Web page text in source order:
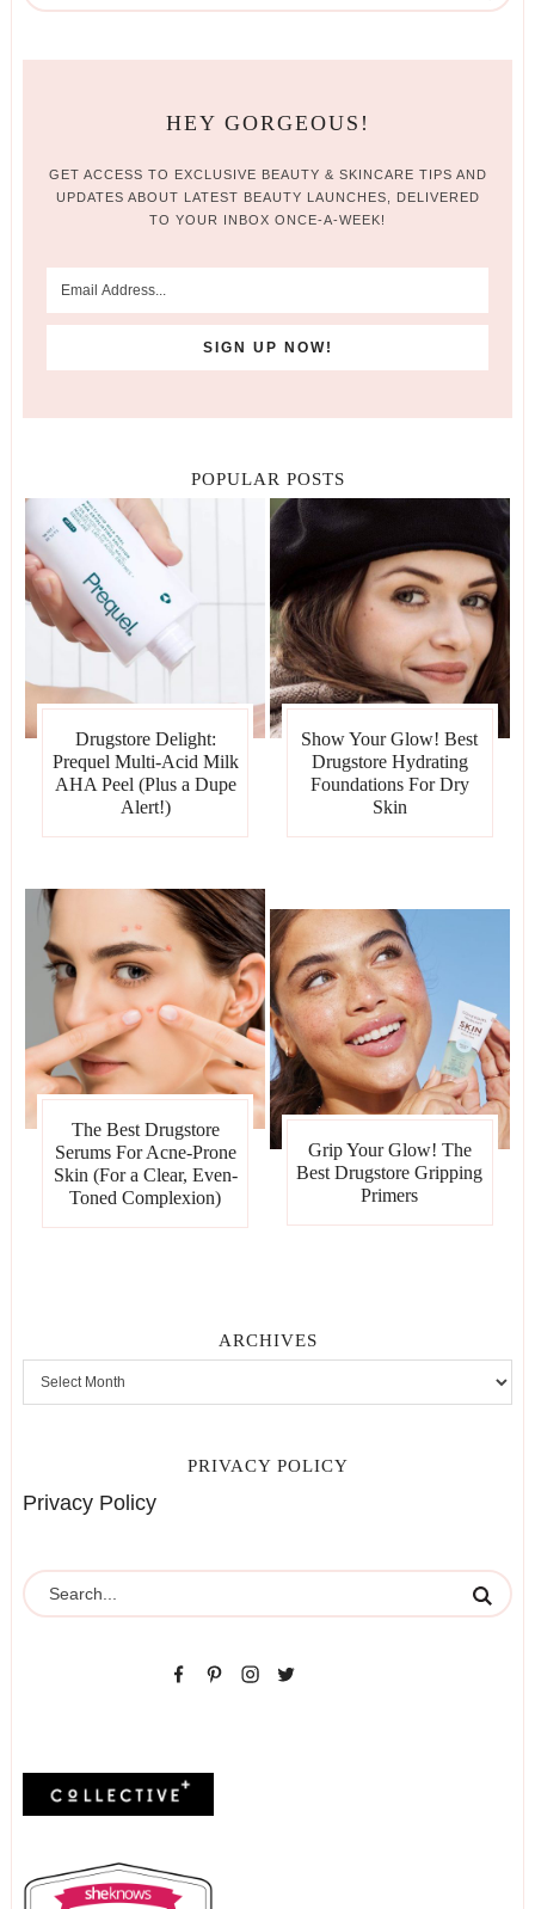
HEY GORGEOUS!
GET ACCESS TO EXCLUSIVE BEAUTY & SKINCARE TIPS AND
UPDATES ABOUT LATEST BEAUTY LAUNCHES, DELIVERED
TO YOUR INBOX ONCE-A-WEEK!
POPULAR POSTS
Drugstore Delight:
Prequel Multi-Acid Milk
AHA Peel (Plus a Dupe
Alert!)
Show Your Glow! Best
Drugstore Hydrating
Foundations For Dry
Skin
The Best Drugstore
Serums For Acne-Prone
Skin (For a Clear, Even-
Toned Complexion)
Grip Your Glow! The
Best Drugstore Gripping
Primers
ARCHIVES
PRIVACY POLICY
Privacy Policy